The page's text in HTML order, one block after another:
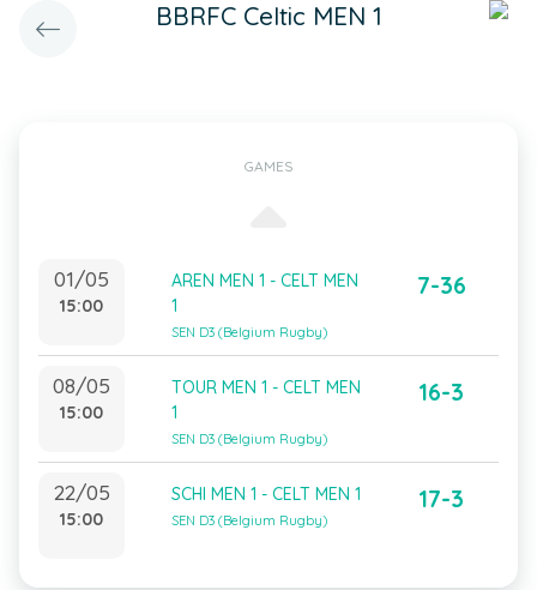
BBRFC Celtic MEN 1
GAMES
01/05
15:00
AREN MEN 1 - CELT MEN
1
SEN D3 (Belgium Rugby)
7-36
08/05
15:00
TOUR MEN 1 - CELT MEN
1
SEN D3 (Belgium Rugby)
16-3
22/05
15:00
SCHI MEN 1 - CELT MEN 1
SEN D3 (Belgium Rugby)
17-3